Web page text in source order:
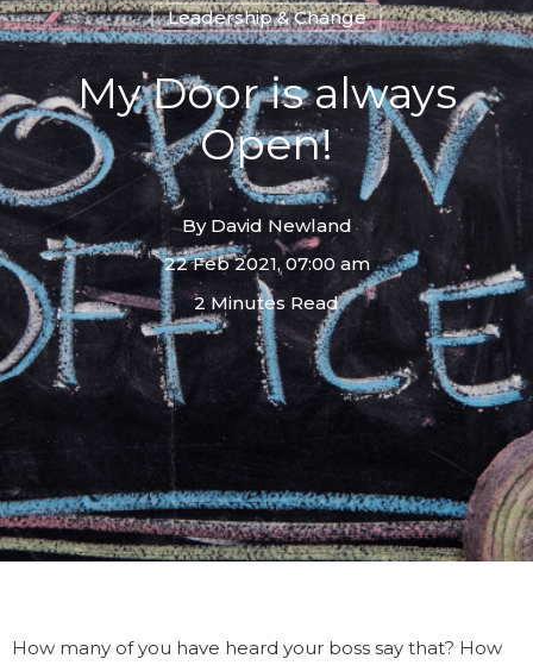
Leadership & Change
My Door is always
Open!
By David Newland
22 Feb 2021, 07:00 am
2 Minutes Read
How many of you have heard your boss say that? How